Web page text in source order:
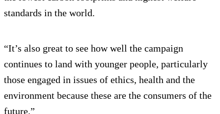
standards in the world.
“It’s also great to see how well the campaign
continues to land with younger people, particularly
those engaged in issues of ethics, health and the
environment because these are the consumers of the
future.”